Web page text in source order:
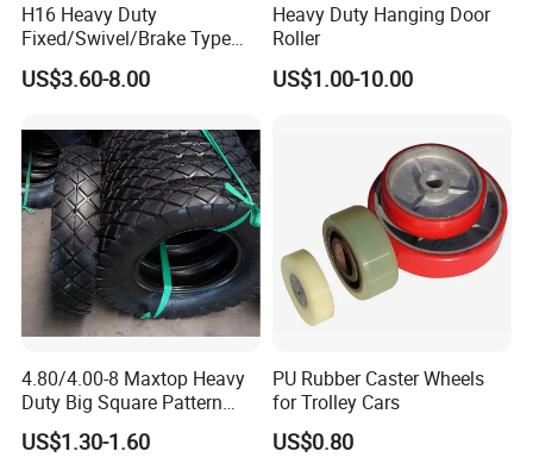
H16 Heavy Duty
Fixed/Swivel/Brake Type
Rubber Caster
US$3.60-8.00
Heavy Duty Hanging Door
Roller
US$1.00-10.00
4.80/4.00-8 Maxtop Heavy
Duty Big Square Pattern
Wheelbarrow Tyre for
Trolley
US$1.30-1.60
PU Rubber Caster Wheels
for Trolley Cars
US$0.80